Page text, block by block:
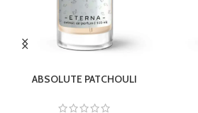
ABSOLUTE PATCHOULI